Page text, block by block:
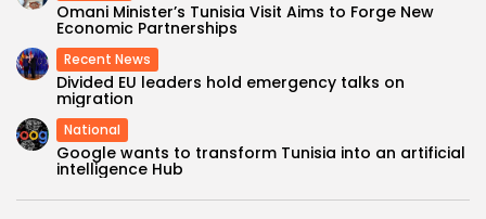
Omani Minister’s Tunisia Visit Aims to Forge New
Economic Partnerships
Recent News
Divided EU leaders hold emergency talks on
migration
National
Google wants to transform Tunisia into an artificial
intelligence Hub